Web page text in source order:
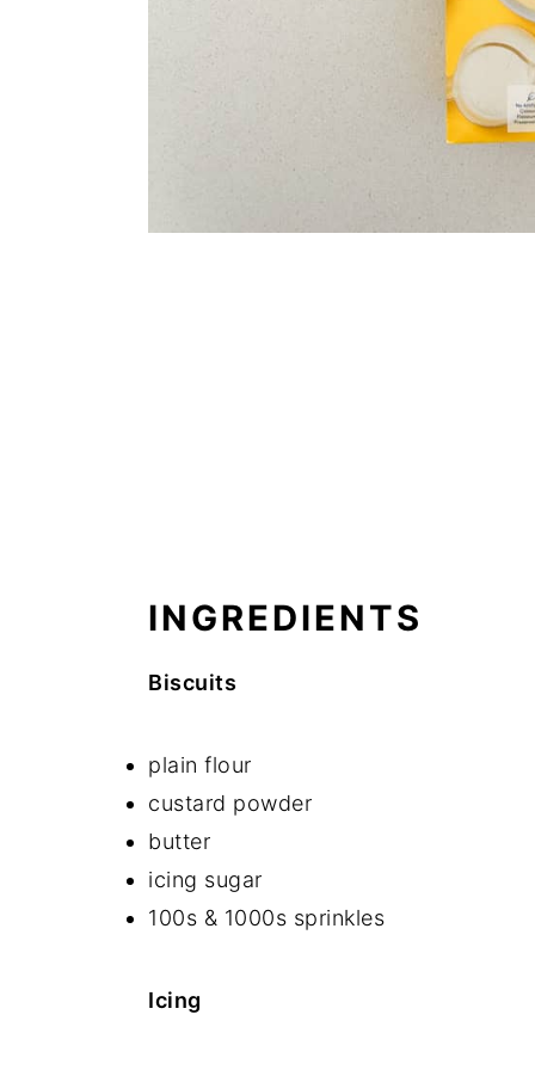
INGREDIENTS
Biscuits
plain flour
custard powder
butter
icing sugar
100s & 1000s sprinkles
Icing